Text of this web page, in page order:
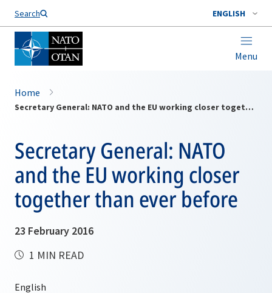
Search ENGLISH
Menu
Home
Secretary General: NATO and the EU working closer together than ever before
Secretary General: NATO
and the EU working closer
together than ever before
23 February 2016
1 MIN READ